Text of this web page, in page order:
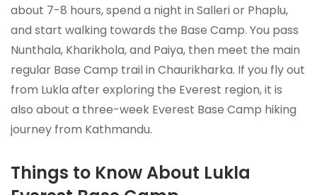
about 7-8 hours, spend a night in Salleri or Phaplu,
and start walking towards the Base Camp. You pass
Nunthala, Kharikhola, and Paiya, then meet the main
regular Base Camp trail in Chaurikharka. If you fly out
from Lukla after exploring the Everest region, it is
also about a three-week Everest Base Camp hiking
journey from Kathmandu.
Things to Know About Lukla